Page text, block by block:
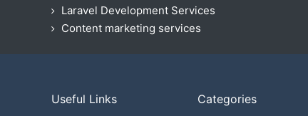
Laravel Development Services
Content marketing services
Useful Links Categories